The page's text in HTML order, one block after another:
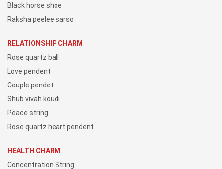
Black horse shoe
Raksha peelee sarso
RELATIONSHIP CHARM
Rose quartz ball
Love pendent
Couple pendet
Shub vivah koudi
Peace string
Rose quartz heart pendent
HEALTH CHARM
Concentration String